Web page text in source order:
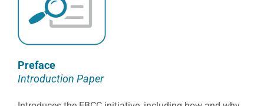
Preface
Introduction Paper